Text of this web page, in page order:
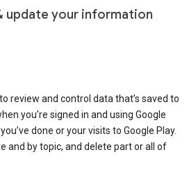
update your information
review and control data that’s saved to
you’re signed in and using Google
done or your visits to Google Play.
and by topic, and delete part or all of